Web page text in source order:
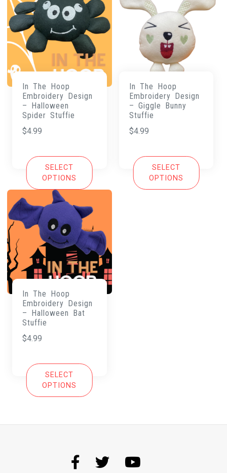
In The Hoop
Embroidery Design
– Halloween
Spider Stuffie
$4.99
SELECT
OPTIONS
In The Hoop
Embroidery Design
– Giggle Bunny
Stuffie
$4.99
SELECT
OPTIONS
In The Hoop
Embroidery Design
– Halloween Bat
Stuffie
$4.99
SELECT
OPTIONS